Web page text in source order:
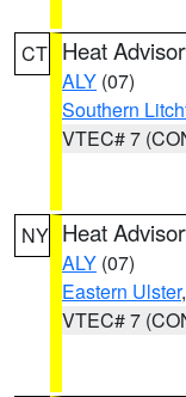
CT Heat
ALY (07)
Southern
VTEC# 7
NY Heat
ALY (07)
Eastern Ulster,
VTEC# 7